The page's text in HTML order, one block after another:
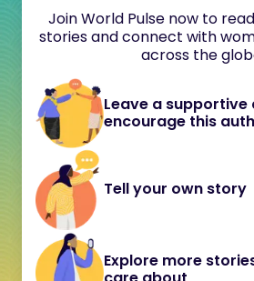
Join World Pulse now to
stories and connect with
across the
Leave a
encourage this
Tell your own story
Explore more